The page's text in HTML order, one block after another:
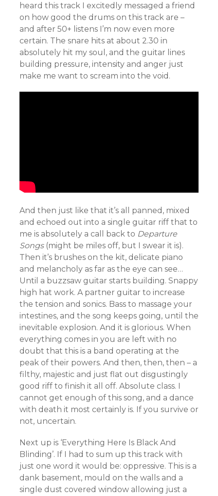
heard this track I excitedly messaged a friend
on how good the drums on this track are –
and after 50+ listens I’m now even more
certain. The snare hits at about 2.30 in
absolutely hit my soul, and the guitar lines
building pressure, intensity and anger just
make me want to scream into the void.
And then just like that it’s all panned, mixed
and echoed out into a single guitar riff that to
me is absolutely a call back to Departure
Songs(might be miles off, but I swear it is).
Then it’s brushes on the kit, delicate piano
and melancholy as far as the eye can see…
Until a buzzsaw guitar starts building. Snappy
high hat work. A partner guitar to increase
the tension and sonics. Bass to massage your
intestines, and the song keeps going, until the
inevitable explosion. And it is glorious. When
everything comes in you are left with no
doubt that this is a band operating at the
peak of their powers. And then, then, then – a
filthy, majestic and just flat out disgustingly
good riff to finish it all off. Absolute class. I
cannot get enough of this song, and a dance
with death it most certainly is. If you survive or
not, uncertain.
Next up is ‘Everything Here Is Black And
Blinding’. If I had to sum up this track with
just one word it would be: oppressive. This is a
dank basement, mould on the walls and a
single dust covered window allowing just a